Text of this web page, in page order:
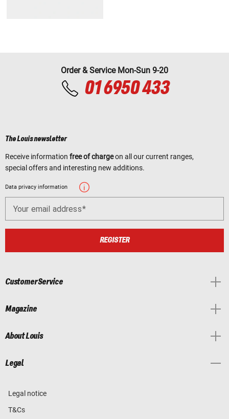
Order & Service Mon-Sun 9-20
01 6950 433
The Louis newsletter
Receive information free of chargeon all our current ranges,
special offers and interesting new additions.
Data privacy information
Your email address
REGISTER
Customer Service
Magazine
About Louis
Legal
Legal notice
T&Cs